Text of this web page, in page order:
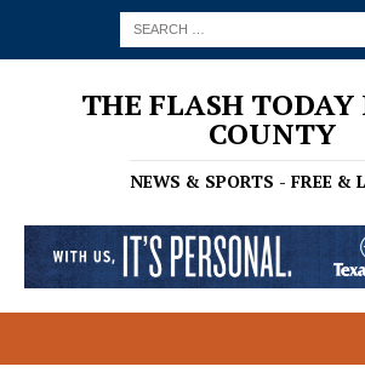
THE FLASH TODAY
COUNTY
NEWS & SPORTS - FREE &